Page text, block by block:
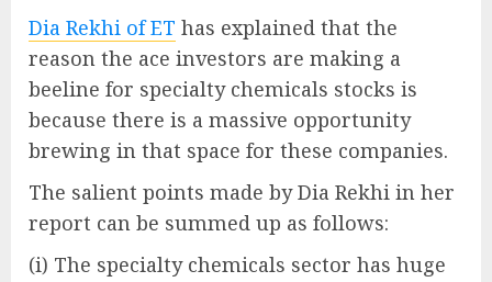
Dia Rekhi of ET has explained that the
reason the ace investors are making a
beeline for specialty chemicals stocks is
because there is a massive opportunity
brewing in that space for these companies.
The salient points made by Dia Rekhi in her
report can be summed up as follows:
(i) The specialty chemicals sector has huge